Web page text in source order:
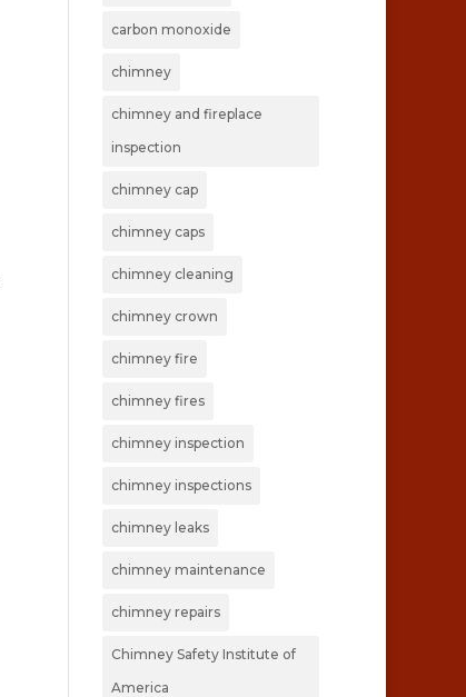
carbon monoxide
chimney
chimney and fireplace
inspection
chimney cap
chimney caps
chimney cleaning
chimney crown
chimney fire
chimney fires
chimney inspection
chimney inspections
chimney leaks
chimney maintenance
chimney repairs
Chimney Safety Institute of
America